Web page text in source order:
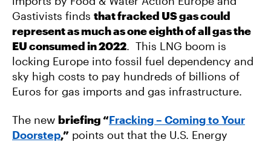
Gastivists finds that fracked US gas could
represent as much as one eighth of all gas the
EU consumed in 2022. This LNG boom is
locking Europe into fossil fuel dependency and
sky high costs to pay hundreds of billions of
Euros for gas imports and gas infrastructure.
The new briefing“Fracking – Coming to Your
Doorstep,” points out that the U.S. Energy